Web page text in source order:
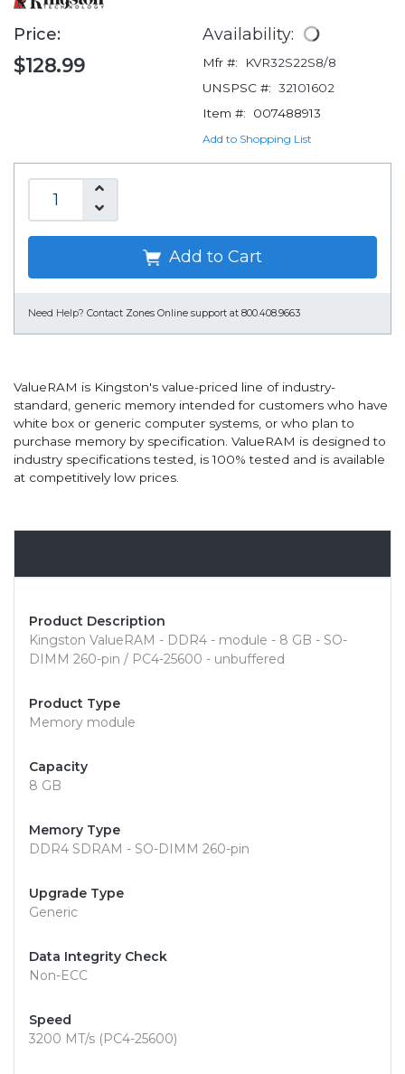
Price:
$128.99
Availability:
Mfr #:
KVR32S22S8/8
UNSPSC #: 32101602
Item #:
007488913
Add to Shopping List
Add to Cart
Need Help? Contact Zones Online support at 800.408.9663
ValueRAM is Kingston's value-priced line of industry-
standard, generic memory intended for customers who have
white box or generic computer systems, or who plan to
purchase memory by specification. ValueRAM is designed to
industry specifications tested, is 100% tested and is available
at competitively low prices.
Product Description
Kingston ValueRAM - DDR4 - module - 8 GB - SO-
DIMM 260-pin / PC4-25600 - unbuffered
Product Type
Memory module
Capacity
8 GB
Memory Type
DDR4 SDRAM - SO-DIMM 260-pin
Upgrade Type
Generic
Data Integrity Check
Non-ECC
Speed
3200 MT/s (PC4-25600)